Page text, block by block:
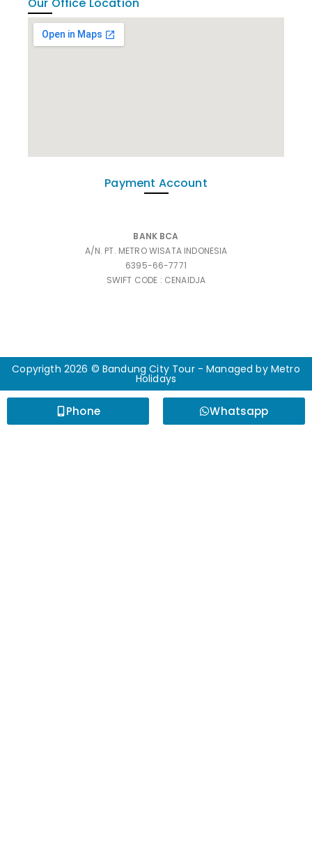
Payment Account
BANK BCA
A/N. PT. METRO WISATA INDONESIA
6395-66-7771
SWIFT CODE : CENAIDJA
Copyrigth 2026 © Bandung City Tour - Managed by Metro
Holidays
Phone Whatsapp